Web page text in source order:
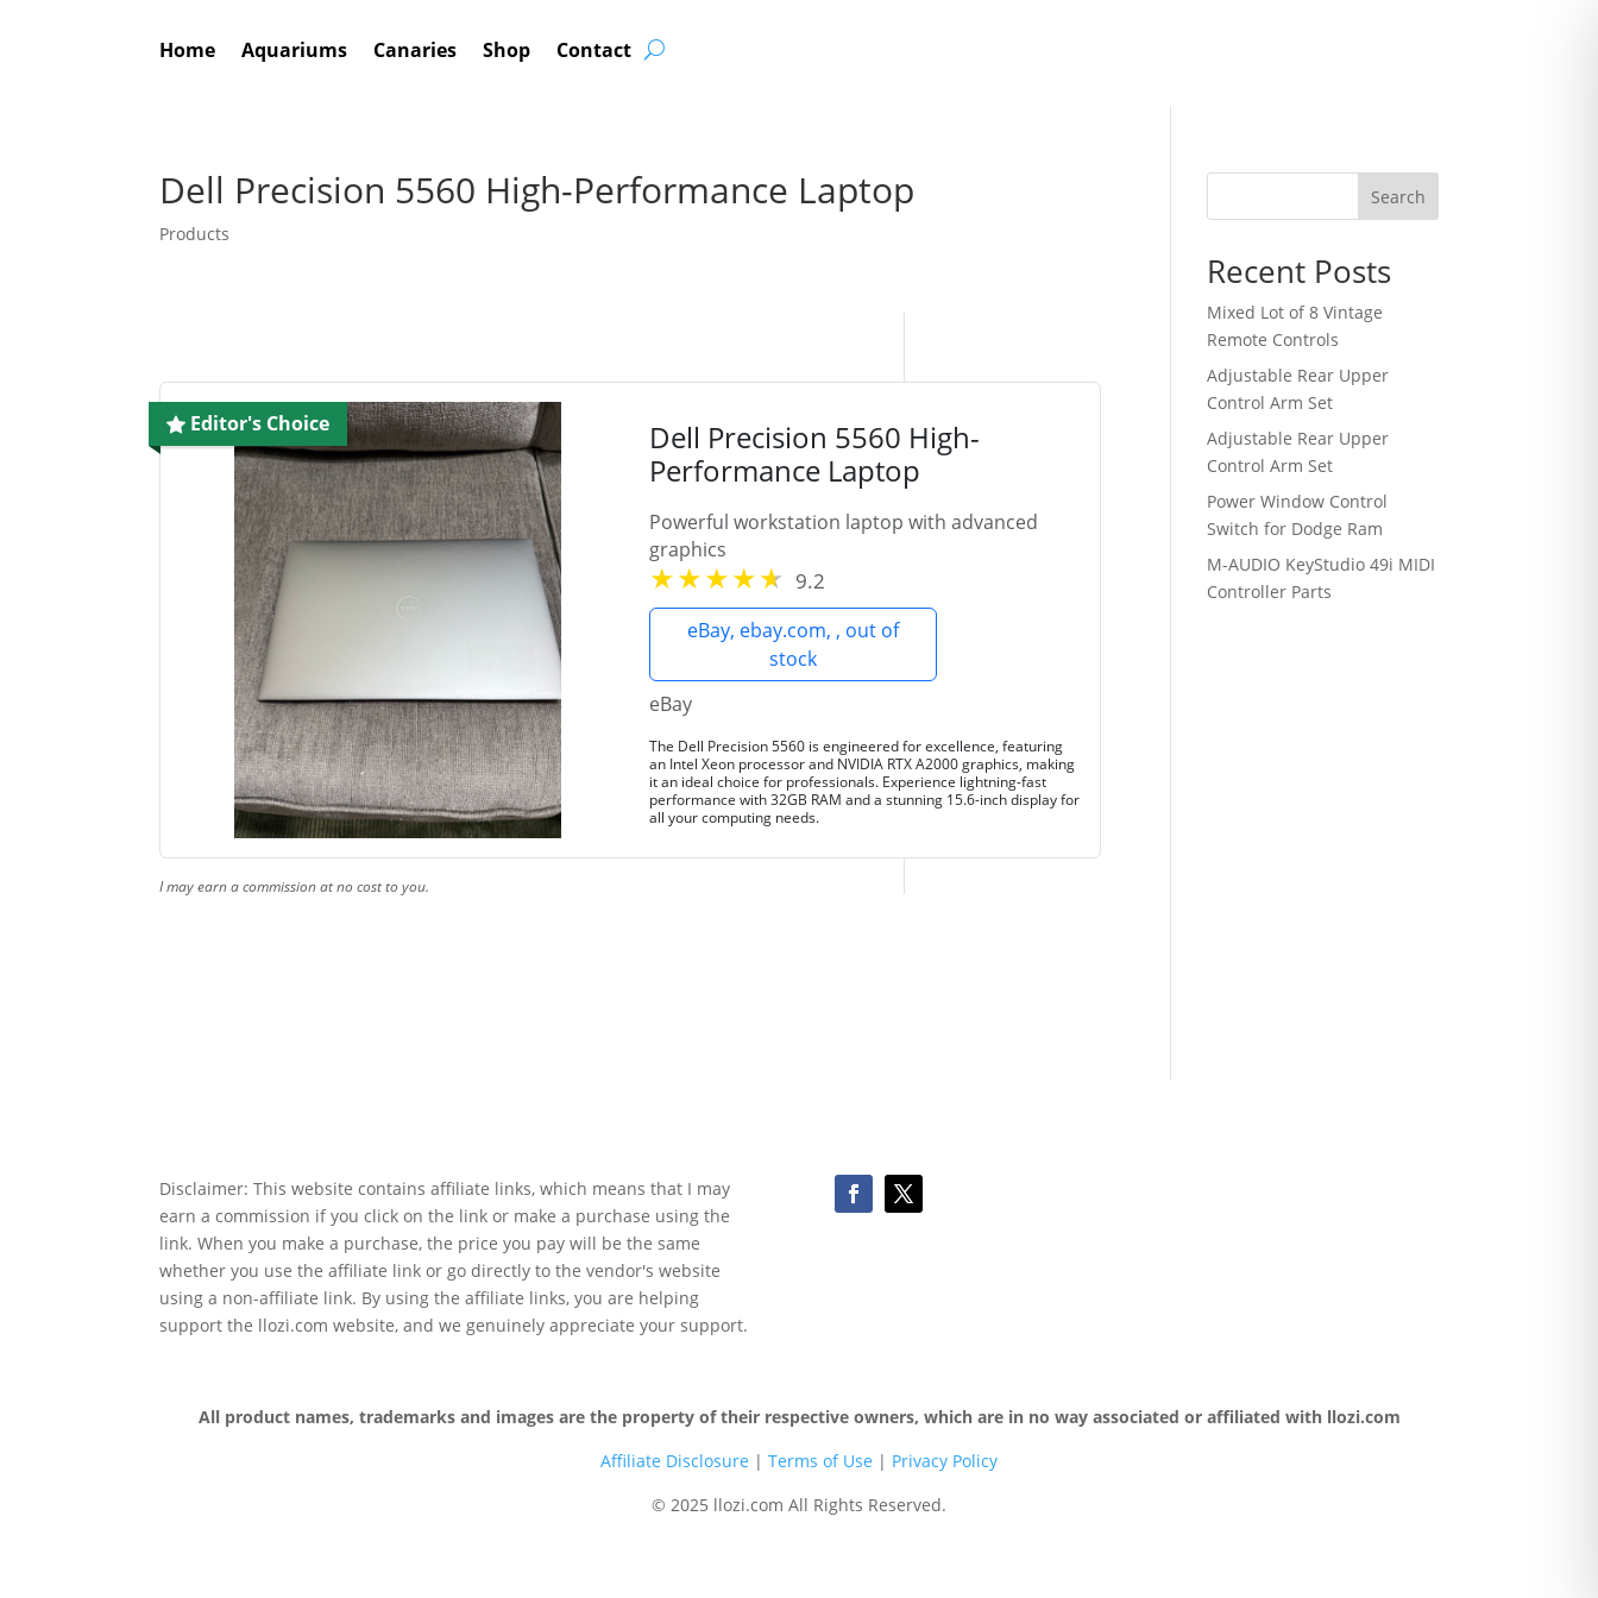
Home Aquariums Canaries Shop Contact
Dell Precision 5560 High-Performance Laptop
Products
Editor's Choice
Dell Precision 5560 High-
Performance Laptop
Powerful workstation laptop with advanced
graphics
9.2
eBay, ebay.com, , out of
stock
eBay
The Dell Precision 5560 is engineered for excellence, featuring
an Intel Xeon processor and NVIDIA RTX A2000 graphics, making
it an ideal choice for professionals. Experience lightning-fast
performance with 32GB RAM and a stunning 15.6-inch display for
all your computing needs.
I may earn a commission at no cost to you.
Search
Recent Posts
Mixed Lot of 8 Vintage
Remote Controls
Adjustable Rear Upper
Control Arm Set
Adjustable Rear Upper
Control Arm Set
Power Window Control
Switch for Dodge Ram
M-AUDIO KeyStudio 49i MIDI
Controller Parts
Disclaimer: This website contains affiliate links, which means that I may
earn a commission if you click on the link or make a purchase using the
link. When you make a purchase, the price you pay will be the same
whether you use the affiliate link or go directly to the vendor's website
using a non-affiliate link. By using the affiliate links, you are helping
support the llozi.com website, and we genuinely appreciate your support.
All product names, trademarks and images are the property of their respective owners, which are in no way associated or affiliated with llozi.com
Affiliate Disclosure | Terms of Use | Privacy Policy
© 2025 llozi.com All Rights Reserved.